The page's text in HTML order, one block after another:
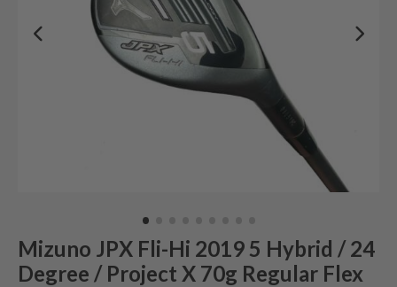
Mizuno JPX Fli-Hi 2019 5 Hybrid / 24
Degree / Project X 70g Regular Flex